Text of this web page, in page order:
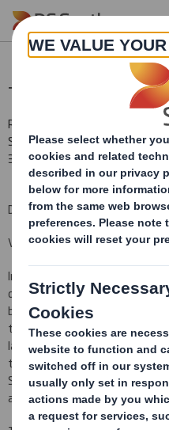
Skip to main content
Total Voting Rights
RNS Number : 6886W
Smith (DS) PLC
30 January 2013
DS Smith Plc ("the Company")
Voting Rights and Share
In conformity with DTR 5.6.1
date of this announcement, it
being ordinary shares of 10
that a further 7,659 Ordinary
last notification on 21
to 927,092,339 Ordinary
Shares held in Treasury.Each
a single vote at general